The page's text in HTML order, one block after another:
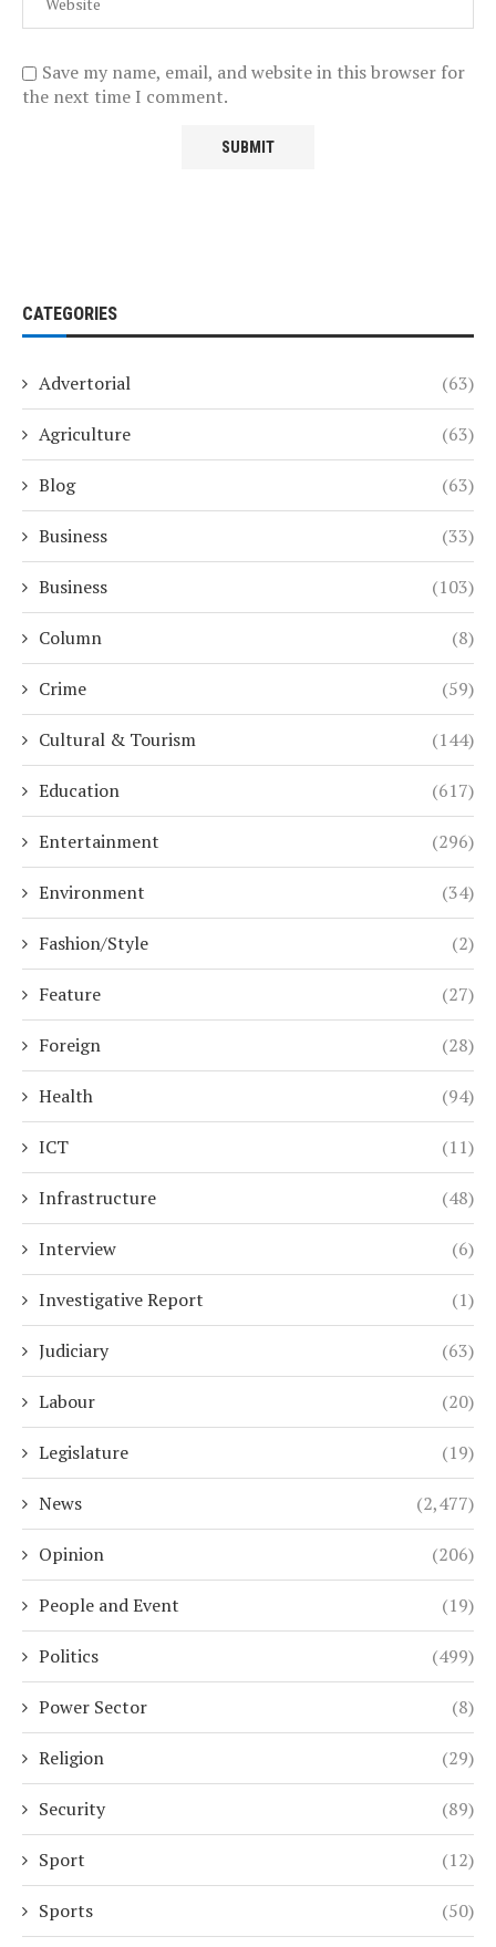
Save my name, email, and website in this browser for
the next time I comment.
CATEGORIES
Advertorial (63)
Agriculture (63)
Blog (63)
Business (33)
Business (103)
Column (8)
Crime (59)
Cultural & Tourism (144)
Education (617)
Entertainment (296)
Environment (34)
Fashion/Style (2)
Feature (27)
Foreign (28)
Health (94)
ICT (11)
Infrastructure (48)
Interview (6)
Investigative Report (1)
Judiciary (63)
Labour (20)
Legislature (19)
News (2,477)
Opinion (206)
People and Event (19)
Politics (499)
Power Sector (8)
Religion (29)
Security (89)
Sport (12)
Sports (50)